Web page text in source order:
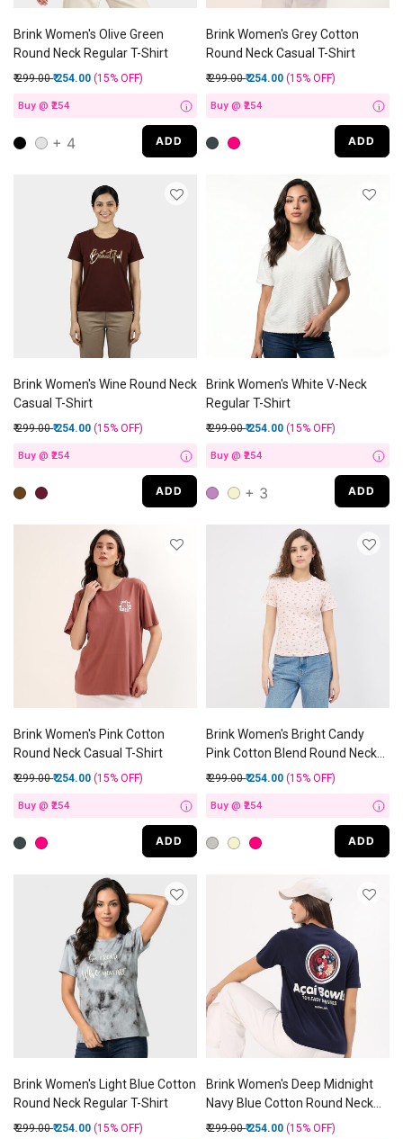
Brink Women's Olive Green
Round Neck Regular T-Shirt
Price reduced from
₹ 299.00to
₹ 254.00 (15% OFF)
Buy @ ₹254 i
+ 4 ADD
Brink Women's Grey Cotton
Round Neck Casual T-Shirt
Price reduced from
₹ 299.00to
₹ 254.00 (15% OFF)
Buy @ ₹254 i
ADD
Brink Women's Wine Round Neck
Casual T-Shirt
Price reduced from
₹ 299.00to
₹ 254.00 (15% OFF)
Buy @ ₹254 i
ADD
Brink Women's White V-Neck
Regular T-Shirt
Price reduced from
₹ 299.00to
₹ 254.00 (15% OFF)
Buy @ ₹254 i
+ 3 ADD
Brink Women's Pink Cotton
Round Neck Casual T-Shirt
Price reduced from
₹ 299.00to
₹ 254.00 (15% OFF)
Buy @ ₹254 i
ADD
Brink Women's Bright Candy
Pink Cotton Blend Round Neck
Graphic T-Shirt
Price reduced from
₹ 299.00to
₹ 254.00 (15% OFF)
Buy @ ₹254 i
ADD
Brink Women's Light Blue Cotton
Round Neck Regular T-Shirt
Price reduced from
₹ 299.00to
₹ 254.00 (15% OFF)
Brink Women's Deep Midnight
Navy Blue Cotton Round Neck
Casual T-Shirt
Price reduced from
₹ 299.00to
₹ 254.00 (15% OFF)